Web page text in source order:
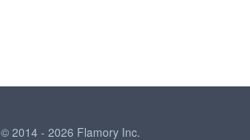
© 2014 - 2026 Flamory Inc.